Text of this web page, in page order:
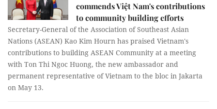
commends Việt Nam's contributions
to community building efforts
Secretary-General of the Association of Southeast Asian
Nations (ASEAN) Kao Kim Hourn has praised Vietnam's
contributions to building ASEAN Community at a meeting
with Ton Thi Ngoc Huong, the new ambassador and
permanent representative of Vietnam to the bloc in Jakarta
on May 13.